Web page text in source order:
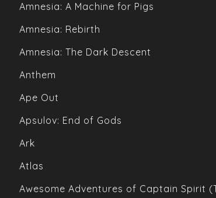
Amnesia: A Machine for Pigs
Amnesia: Rebirth
Amnesia: The Dark Descent
Anthem
Ape Out
Apsulov: End of Gods
Ark
Atlas
Awesome Adventures of Captain Spirit